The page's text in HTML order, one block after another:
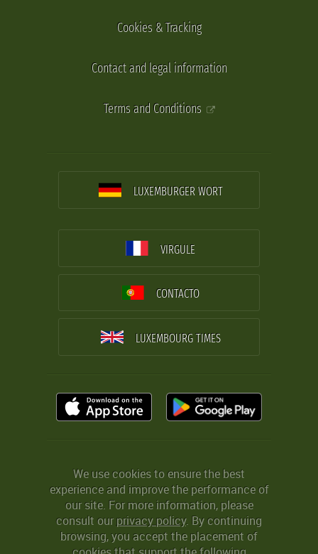
Cookies & Tracking
Contact and legal information
Terms and Conditions
LUXEMBURGER WORT
VIRGULE
CONTACTO
LUXEMBOURG TIMES
We use cookies to ensure the best
experience and improve the performance of
our site. For more information, please
consult ourprivacy policy. By continuing
browsing, you accept the placement of